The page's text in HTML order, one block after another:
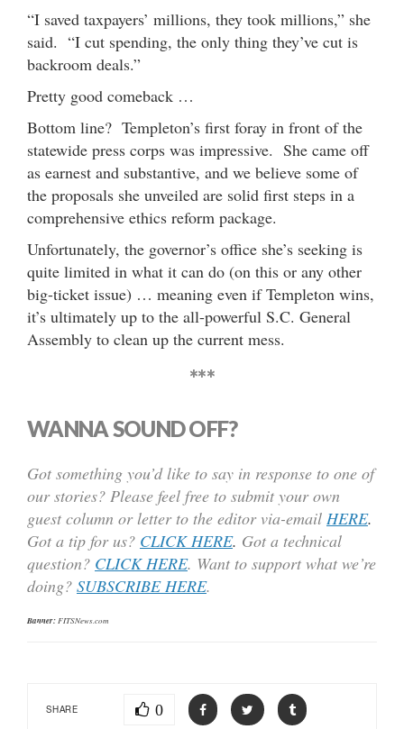
“I saved taxpayers’ millions, they took millions,” she
said. “I cut spending, the only thing they’ve cut is
backroom deals.”
Pretty good comeback …
Bottom line? Templeton’s first foray in front of the
statewide press corps was impressive. She came off
as earnest and substantive, and we believe some of
the proposals she unveiled are solid first steps in a
comprehensive ethics reform package.
Unfortunately, the governor’s office she’s seeking is
quite limited in what it can do (on this or any other
big-ticket issue) … meaning even if Templeton wins,
it’s ultimately up to the all-powerful S.C. General
Assembly to clean up the current mess.
***
WANNA SOUND OFF?
Got something you’d like to say in response to one of
our stories? Please feel free to submit your own
guest column or letter to the editor via-email HERE.
Got a tip for us? CLICK HERE. Got a technical
question? CLICK HERE. Want to support what we’re
doing? SUBSCRIBE HERE.
Banner: FITSNews.com
SHARE 0